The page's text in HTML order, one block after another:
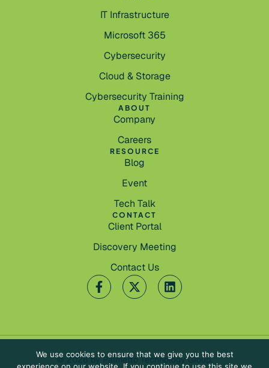
IT Infrastructure
Microsoft 365
Cybersecurity
Cloud & Storage
Cybersecurity Training
ABOUT
Company
Careers
RESOURCE
Blog
Event
Tech Talk
CONTACT
Client Portal
Discovery Meeting
Contact Us
© 2026 by Palmetto Technology Group.
We use cookies to ensure that we give you the best